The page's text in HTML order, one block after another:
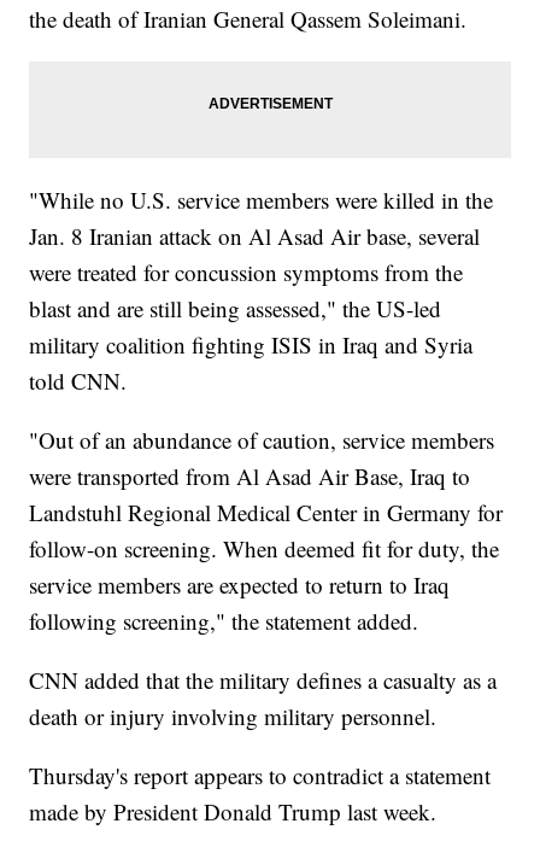
the death of Iranian General Qassem Soleimani.
"While no U.S. service members were killed in the
Jan. 8 Iranian attack on Al Asad Air base, several
were treated for concussion symptoms from the
blast and are still being assessed," the US-led
military coalition fighting ISIS in Iraq and Syria
told CNN.
"Out of an abundance of caution, service members
were transported from Al Asad Air Base, Iraq to
Landstuhl Regional Medical Center in Germany for
follow-on screening. When deemed fit for duty, the
service members are expected to return to Iraq
following screening," the statement added.
CNN added that the military defines a casualty as a
death or injury involving military personnel.
Thursday's report appears to contradict a statement
made by President Donald Trump last week.